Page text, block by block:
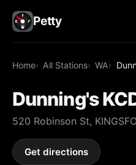
Petty
Home All Stations WA
Dunning's
520 Robinson St,
Get directions